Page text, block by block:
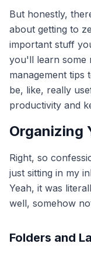
But honestly,
about getting to
important stuff
you'll learn some
management
be, like, really
productivity and
Organizing
Right, so
just sitting in my
Yeah, it was
well, somehow
Folders and